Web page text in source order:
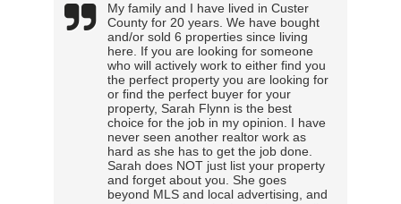
My family and I have lived in Custer
County for 20 years. We have bought
and/or sold 6 properties since living
here. If you are looking for someone
who will actively work to either find you
the perfect property you are looking for
or find the perfect buyer for your
property, Sarah Flynn is the best
choice for the job in my opinion. I have
never seen another realtor work as
hard as she has to get the job done.
Sarah does NOT just list your property
and forget about you. She goes
beyond MLS and local advertising, and